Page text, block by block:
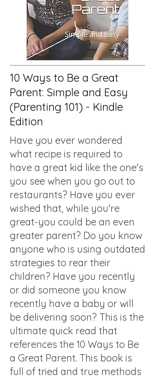
10 Ways to Be a Great
Parent: Simple and Easy
(Parenting 101) - Kindle
Edition
Have you ever wondered
what recipe is required to
have a great kid like the one's
you see when you go out to
restaurants? Have you ever
wished that, while you're
great-you could be an even
greater parent? Do you know
anyone who is using outdated
strategies to rear their
children? Have you recently
or did someone you know
recently have a baby or will
be delivering soon? This is the
ultimate quick read that
references the 10 Ways to Be
a Great Parent. This book is
full of tried and true methods